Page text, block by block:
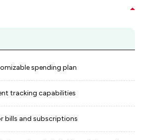
spending plan
tracking capabilities
bills and subscriptions